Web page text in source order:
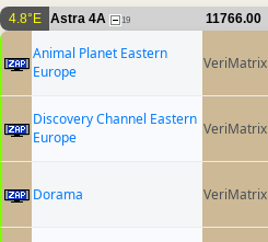
4.8°E Astra 4A 19 11766.00
Animal Planet Eastern
Europe
VeriMatrix
Discovery Channel Eastern
Europe
VeriMatrix
Dorama VeriMatrix